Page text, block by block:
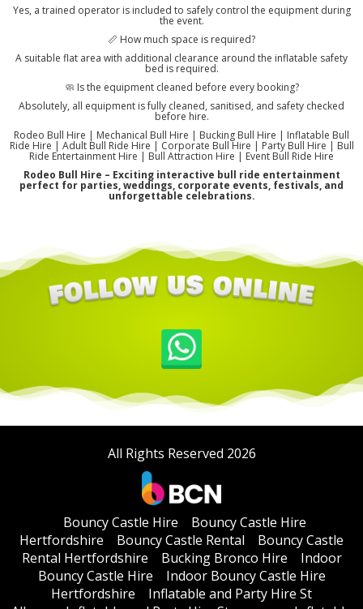
Yes, a trained operator is included to safely control the equipment during
the event.
📏 How much space is required?
A suitable flat area with additional clearance around the inflatable safety
bed is required.
🧼 Is the equipment cleaned before every booking?
Absolutely, all equipment is fully cleaned, sanitised, and safety checked
before hire.
Rodeo Bull Hire | Mechanical Bull Hire | Bucking Bull Hire | Inflatable Bull
Ride Hire | Adult Bull Ride Hire | Corporate Bull Hire | Party Bull Hire | Bull
Ride Entertainment Hire | Bull Attraction Hire | Event Bull Ride Hire
Rodeo Bull Hire – Exciting interactive bull ride entertainment
perfect for parties, weddings, corporate events, festivals, and
unforgettable celebrations.
All Rights Reserved 2026
Bouncy Castle Hire
Bouncy Castle Hire
Hertfordshire
Bouncy Castle Rental
Bouncy Castle
Rental Hertfordshire
Bucking Bronco Hire
Indoor
Bouncy Castle Hire
Indoor Bouncy Castle Hire
Hertfordshire
Inflatable and Party Hire St